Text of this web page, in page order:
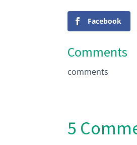
Facebook
Comments
comments
5